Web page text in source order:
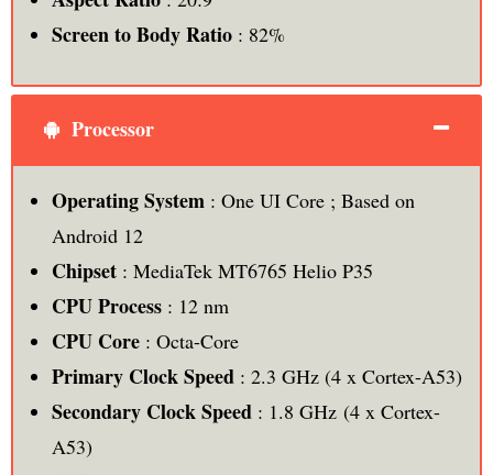
Screen to Body Ratio: 82%
Processor
Operating System: One UI Core ; Based on
Android 12
Chipset: MediaTek MT6765 Helio P35
CPU Process: 12 nm
CPU Core: Octa-Core
Primary Clock Speed : 2.3 GHz (4 x Cortex-A53)
Secondary Clock Speed: 1.8 GHz (4 x Cortex-
A53)